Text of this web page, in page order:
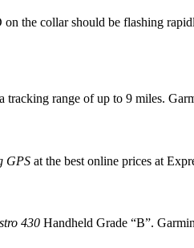
the collar should be flashing
tracking range of up to 9 miles.
GPS at the best online prices at
430 Handheld Grade “B”.